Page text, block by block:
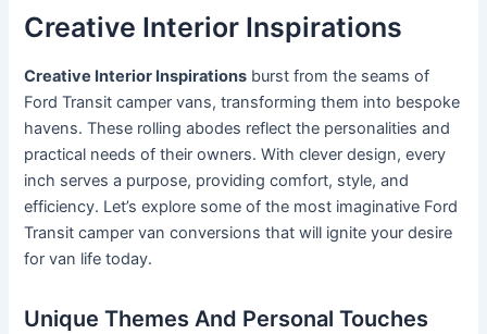
Creative Interior Inspirations
Creative Interior Inspirations burst from the seams of
Ford Transit camper vans, transforming them into bespoke
havens. These rolling abodes reflect the personalities and
practical needs of their owners. With clever design, every
inch serves a purpose, providing comfort, style, and
efficiency. Let’s explore some of the most imaginative Ford
Transit camper van conversions that will ignite your desire
for van life today.
Unique Themes And Personal Touches